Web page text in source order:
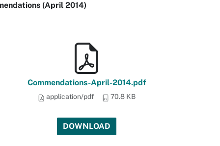
(April 2014)
Commendations-April-2014.pdf
application/pdf 70.8 KB
DOWNLOAD